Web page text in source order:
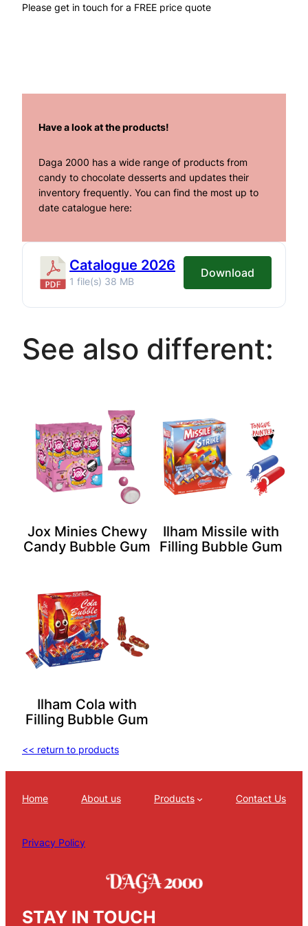
Please get in touch for a FREE price quote
Have a look at the products!
Daga 2000 has a wide range of products from
candy to chocolate desserts and updates their
inventory frequently. You can find the most up to
date catalogue here:
Catalogue 2026
1 file(s) 38 MB
Download
See also different:
Jox Minies Chewy
Candy Bubble Gum
Ilham Missile with
Filling Bubble Gum
Ilham Cola with
Filling Bubble Gum
<< return to products
Home About us Products Contact Us
Privacy Policy
STAY IN TOUCH